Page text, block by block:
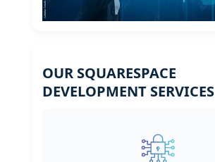
OUR SQUARESPACE
DEVELOPMENT SERVICES